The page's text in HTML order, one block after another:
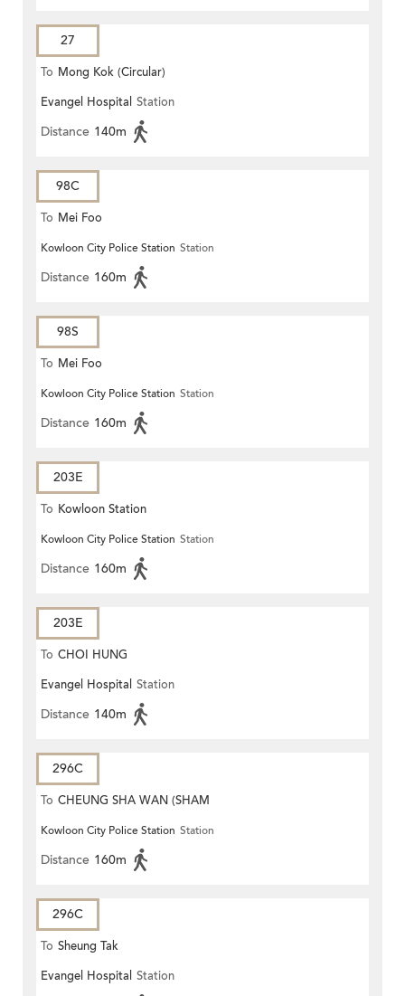
27
To Mong Kok (Circular)
Evangel Hospital Station
Distance 140m
98C
To Mei Foo
Kowloon City Police Station Station
Distance 160m
98S
To Mei Foo
Kowloon City Police Station Station
Distance 160m
203E
To Kowloon Station
Kowloon City Police Station Station
Distance 160m
203E
To CHOI HUNG
Evangel Hospital Station
Distance 140m
296C
To CHEUNG SHA WAN (SHAM
MONG ROAD)
Kowloon City Police Station Station
Distance 160m
296C
To Sheung Tak
Evangel Hospital Station